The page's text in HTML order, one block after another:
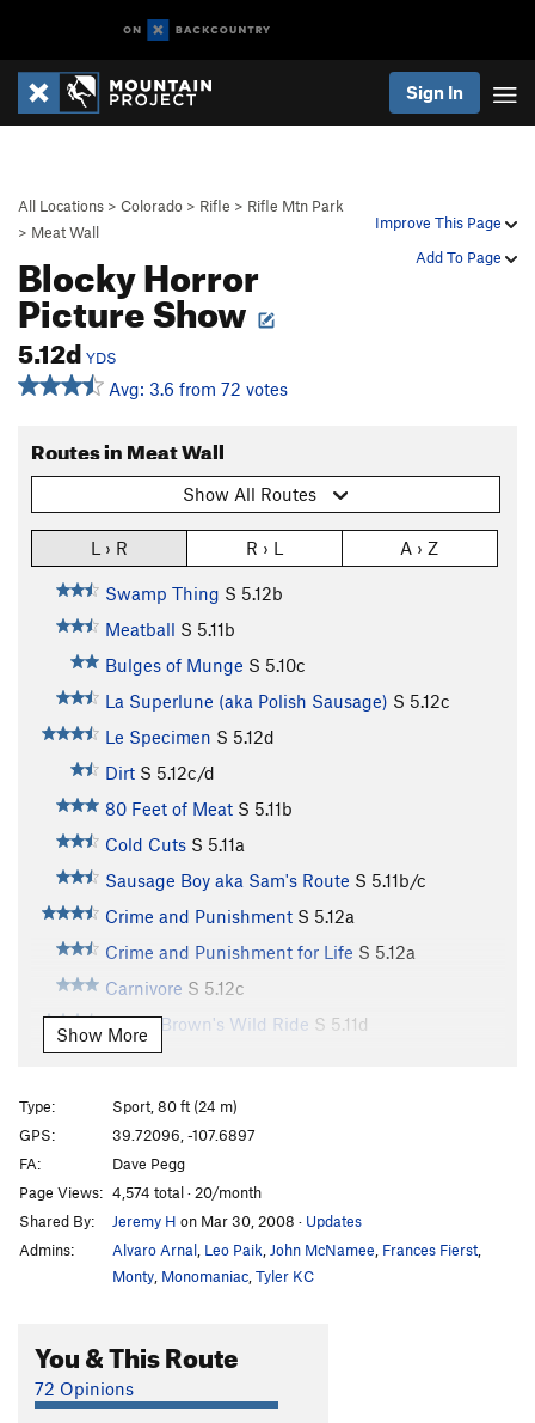
Sign In
Improve This Page
Add To Page
All Locations > Colorado > Rifle > Rifle Mtn Park
> Meat Wall
Blocky Horror
Picture Show
5.12d YDS
Avg: 3.6 from 72 votes
Routes in Meat Wall
Show All Routes
L › R R › L A › Z
Swamp Thing S 5.12b
Meatball S 5.11b
Bulges of Munge S 5.10c
La Superlune (aka Polish Sausage) S 5.12c
Le Specimen S 5.12d
Dirt S 5.12c/d
80 Feet of Meat S 5.11b
Cold Cuts S 5.11a
Sausage Boy aka Sam's Route S 5.11b/c
Crime and Punishment S 5.12a
Crime and Punishment for Life S 5.12a
Carnivore S 5.12c
James Brown's Wild Ride S 5.11d
Drunk Lover
Sex Machine
5.11d
Rubble Vision S5.11b
Long Arm of the Draw, The
Meat Wall | 7439 S
Jail Bait - Right Finish
Steroid Power S5.11d
Czech Mate
S
Next Try
Show More
Type:
Sport, 80 ft (24 m)
GPS:
39.72096, -107.6897
FA:
Dave Pegg
Page Views: 4,574 total · 20/month
Shared By:
Jeremy H on Mar 30, 2008 · Updates
Admins:
Alvaro Arnal Leo Paik John McNamee Frances Fierst
Monty Monomaniac Tyler KC
You & This Route
72 Opinions